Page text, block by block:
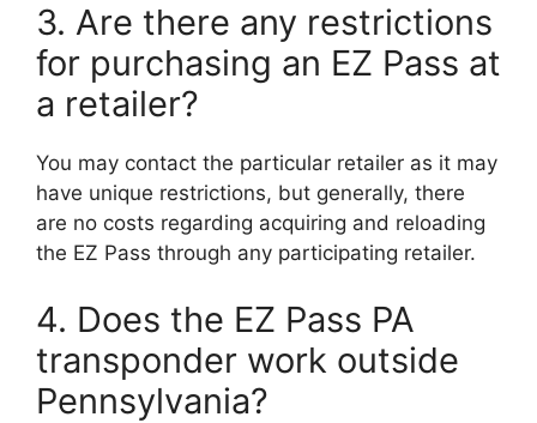
3. Are there any restrictions
for purchasing an EZ Pass at
a retailer?
You may contact the particular retailer as it may
have unique restrictions, but generally, there
are no costs regarding acquiring and reloading
the EZ Pass through any participating retailer.
4. Does the EZ Pass PA
transponder work outside
Pennsylvania?